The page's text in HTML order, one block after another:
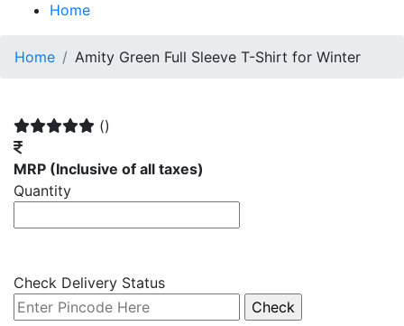
Home
Home Amity Green Full Sleeve T-Shirt for Winter
()
MRP (Inclusive of all taxes)
Quantity
Check Delivery Status